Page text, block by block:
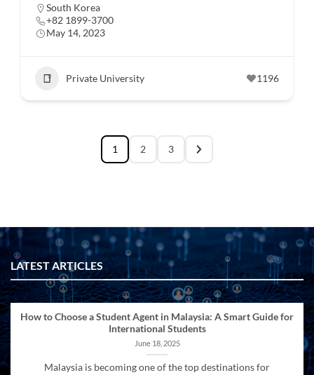
South Korea
+82 1899-3700
May 14, 2023
Private University 1196
1 2 3
LATEST ARTICLES
How to Choose a Student Agent in Malaysia: A Smart Guide for
International Students
June 18, 2025
Malaysia is becoming one of the top destinations for